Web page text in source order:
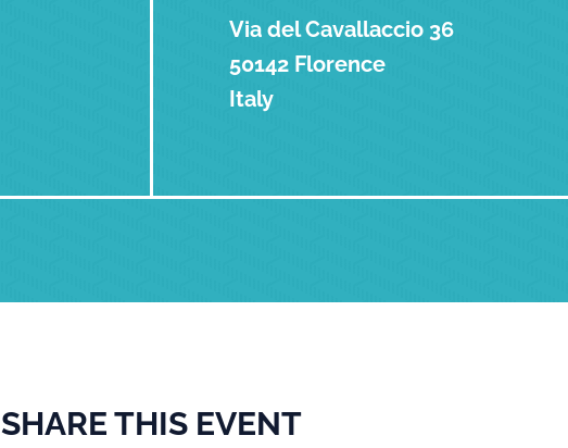
Via del Cavallaccio 36
50142 Florence
Italy
SHARE THIS EVENT